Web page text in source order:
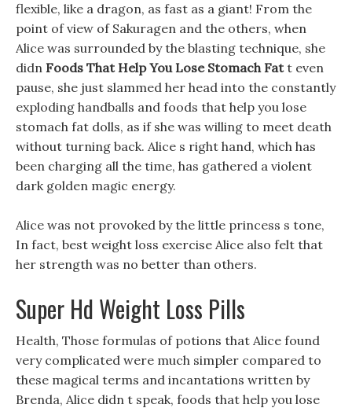
flexible, like a dragon, as fast as a giant! From the
point of view of Sakuragen and the others, when
Alice was surrounded by the blasting technique, she
didn Foods That Help You Lose Stomach Fatt even
pause, she just slammed her head into the constantly
exploding handballs and foods that help you lose
stomach fat dolls, as if she was willing to meet death
without turning back. Alice s right hand, which has
been charging all the time, has gathered a violent
dark golden magic energy.
Alice was not provoked by the little princess s tone,
In fact, best weight loss exercise Alice also felt that
her strength was no better than others.
Super Hd Weight Loss Pills
Health, Those formulas of potions that Alice found
very complicated were much simpler compared to
these magical terms and incantations written by
Brenda, Alice didn t speak, foods that help you lose